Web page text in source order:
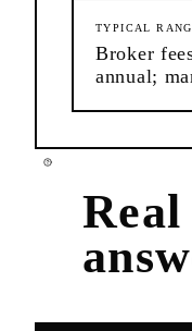
TYPICAL
Broker
annual;